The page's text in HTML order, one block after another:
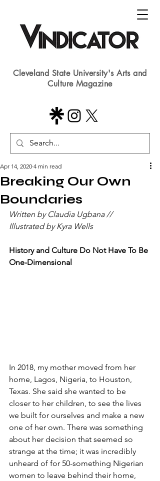
Cleveland State University's Arts and
Culture Magazine
Breaking Our Own
Boundaries
Apr 14, 2020 4 min read
Written by Claudia Ugbana //
Illustrated by Kyra Wells
History and Culture Do Not Have To Be
One-Dimensional
In 2018, my mother moved from her
home, Lagos, Nigeria, to Houston,
Texas. She said she wanted to be
closer to her children, to see the lives
we built for ourselves and make a new
one of her own. There was something
about her decision that seemed so
strange at the time; it was incredibly
unheard of for 50-something Nigerian
women to leave behind their home,